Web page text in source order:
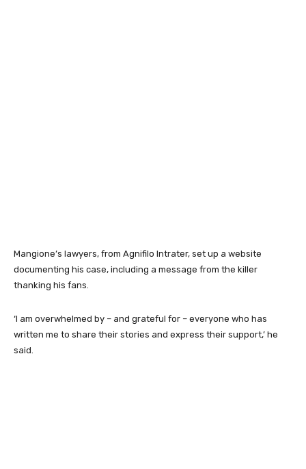
Mangione’s lawyers, from Agnifilo Intrater, set up a website
documenting his case, including a message from the killer
thanking his fans.
‘I am overwhelmed by – and grateful for – everyone who has
written me to share their stories and express their support,’ he
said.